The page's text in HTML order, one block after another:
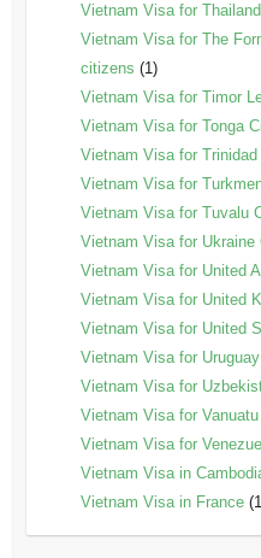
Vietnam Visa for
Vietnam Visa for The
citizens (1)
Vietnam Visa for Timor
Vietnam Visa for Tonga
Vietnam Visa for
Vietnam Visa for
Vietnam Visa for Tuvalu
Vietnam Visa for Ukraine
Vietnam Visa for United
Vietnam Visa for United
Vietnam Visa for United
Vietnam Visa for
Vietnam Visa for
Vietnam Visa for
Vietnam Visa for
Vietnam Visa in
Vietnam Visa in France